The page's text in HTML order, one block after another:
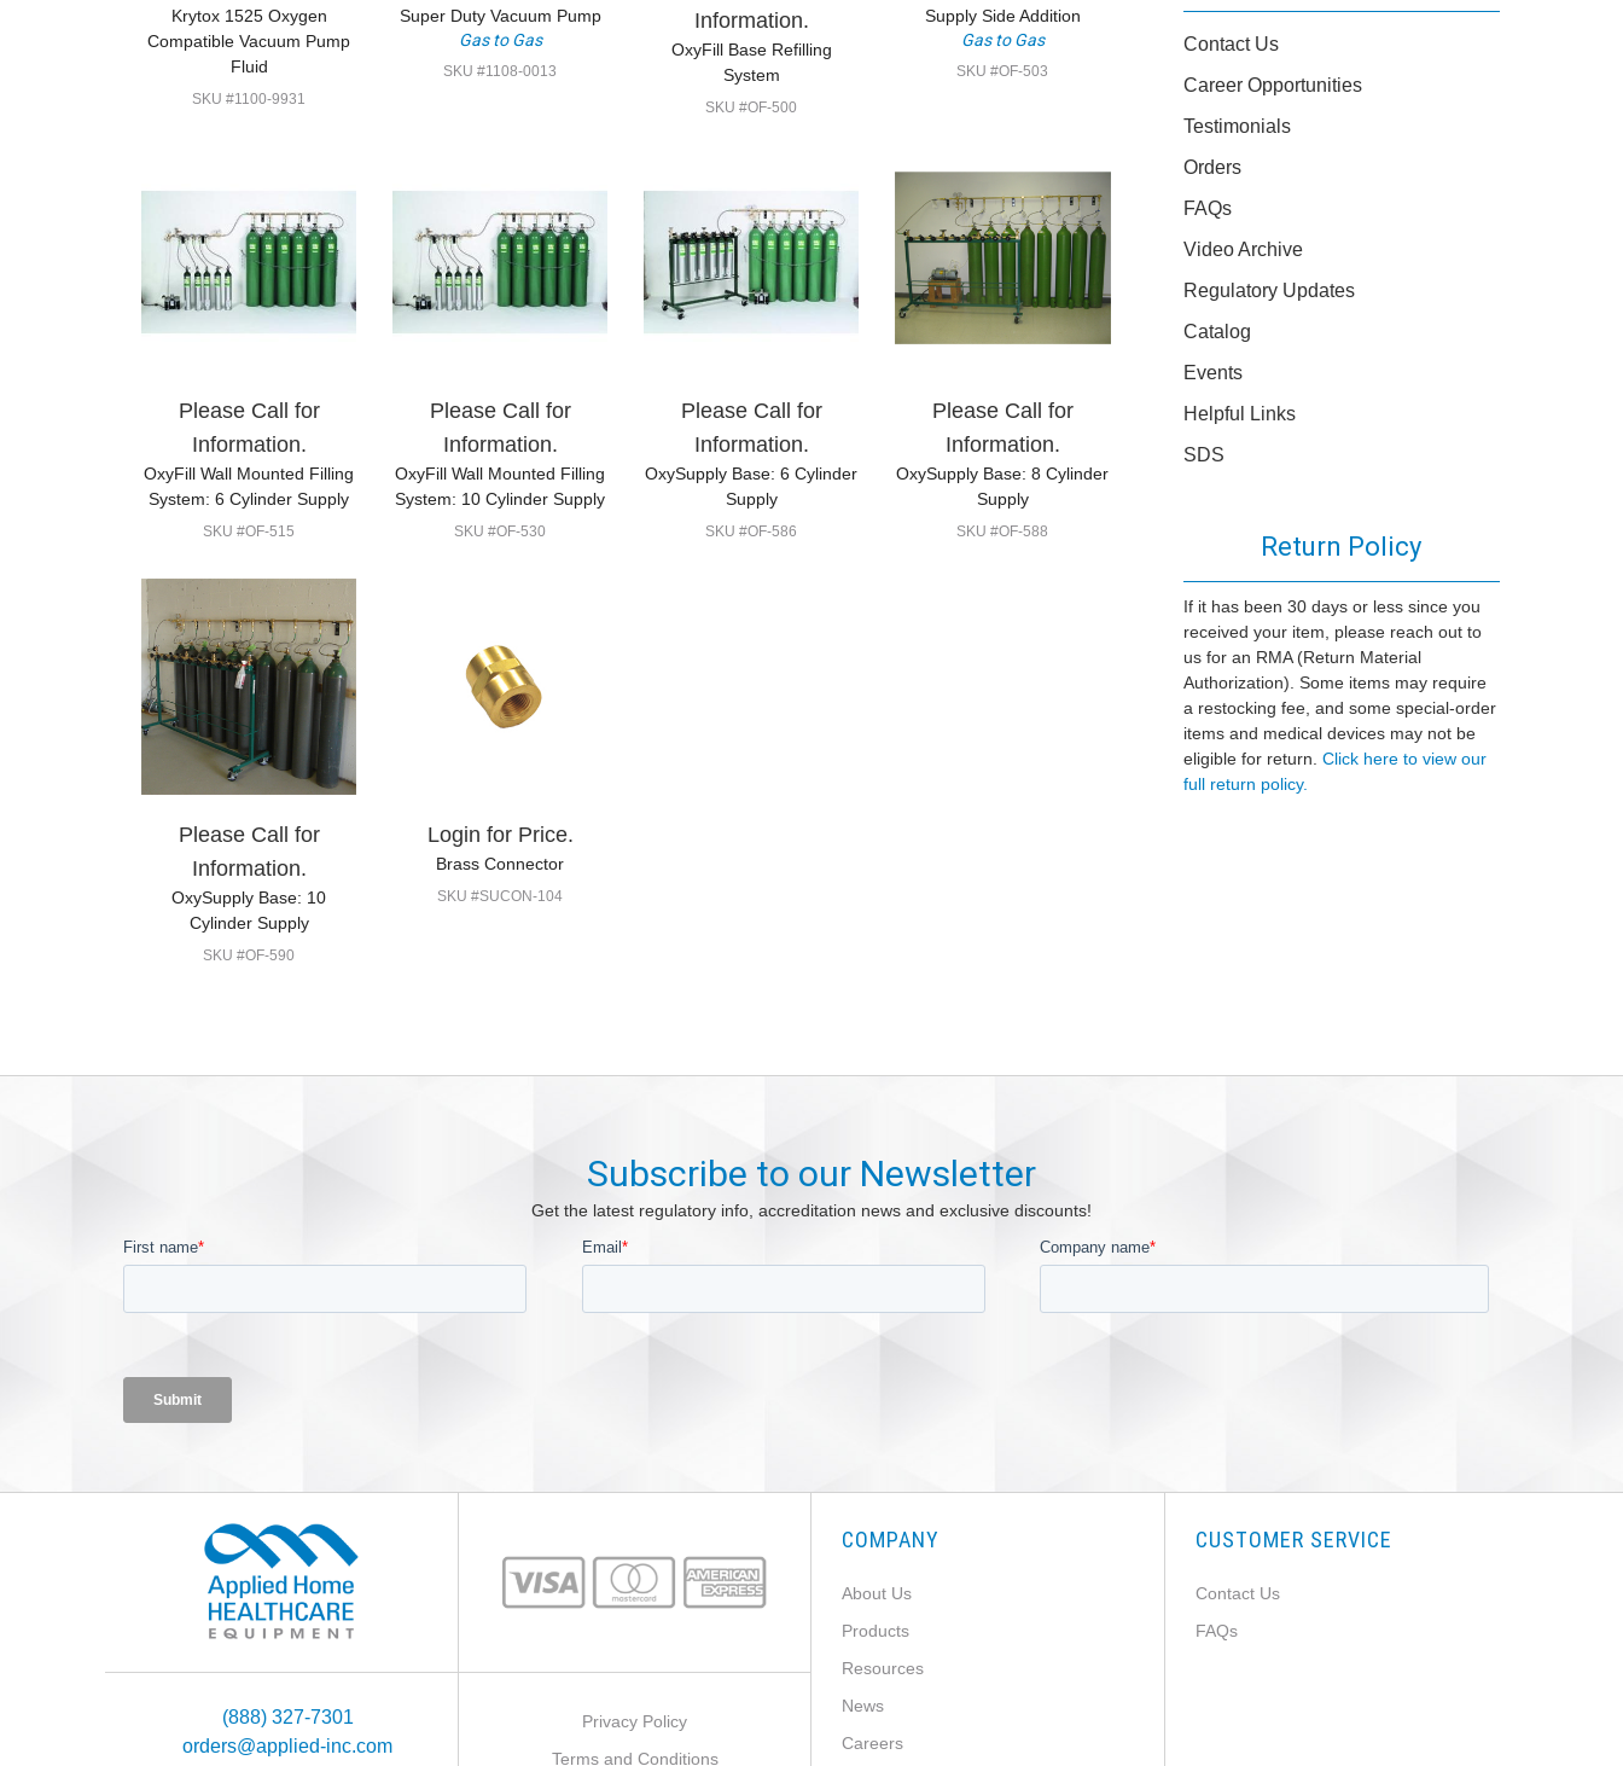
Krytox 1525 Oxygen
Compatible Vacuum Pump
Fluid
SKU #1100-9931
Super Duty Vacuum Pump
Gas to Gas
SKU #1108-0013
Information.
OxyFill Base Refilling
System
SKU #OF-500
Supply Side Addition
Gas to Gas
SKU #OF-503
Please Call for
Information.
OxyFill Wall Mounted Filling
System: 6 Cylinder Supply
SKU #OF-515
Please Call for
Information.
OxyFill Wall Mounted Filling
System: 10 Cylinder Supply
SKU #OF-530
Please Call for
Information.
OxySupply Base: 6 Cylinder
Supply
SKU #OF-586
Please Call for
Information.
OxySupply Base: 8 Cylinder
Supply
SKU #OF-588
Please Call for
Information.
OxySupply Base: 10
Cylinder Supply
SKU #OF-590
Login for Price.
Brass Connector
SKU #SUCON-104
Contact Us
Career Opportunities
Testimonials
Orders
FAQs
Video Archive
Regulatory Updates
Catalog
Events
Helpful Links
SDS
Return Policy
If it has been 30 days or less since you
received your item, please reach out to
us for an RMA (Return Material
Authorization). Some items may require
a restocking fee, and some special-order
items and medical devices may not be
eligible for return. Click here to view our
full return policy.
Subscribe to our Newsletter
Get the latest regulatory info, accreditation news and exclusive discounts!
(888) 327-7301
orders@applied-inc.com
Privacy Policy
Terms and Conditions
COMPANY
About Us
Products
Resources
News
Careers
CUSTOMER SERVICE
Contact Us
FAQs